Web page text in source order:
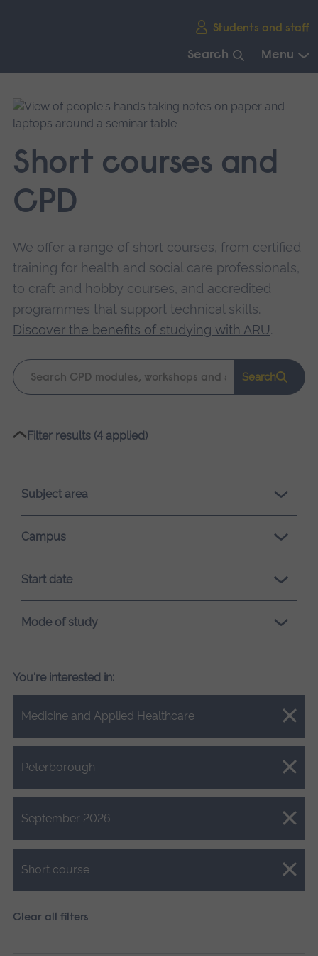
Students and staff
Search Menu
main
navigation.
Short courses and
CPD
We offer a range of short courses, from certified
training for health and social care professionals,
to craft and hobby courses, and accredited
programmes that support technical skills.
Discover the benefits of studying with ARU.
Keyword
search
Search
Please
loading.
Filter results (4 applied)
Subject area
Campus
Start date
Mode of study
You're interested in:
Medicine and Applied Healthcare
Close.
Peterborough
Close.
September 2026
Close.
Short course
Close.
Clear all filters